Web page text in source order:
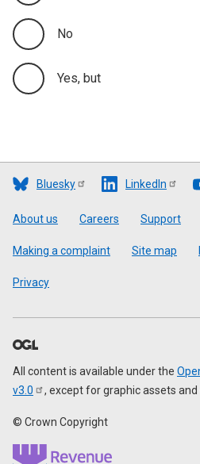
No
Yes, but
Bluesky LinkedIn
Footer
About us Careers Support
Making a complaint Site map
Privacy
All content is available under the
v3.0
, except for graphic assets
© Crown Copyright